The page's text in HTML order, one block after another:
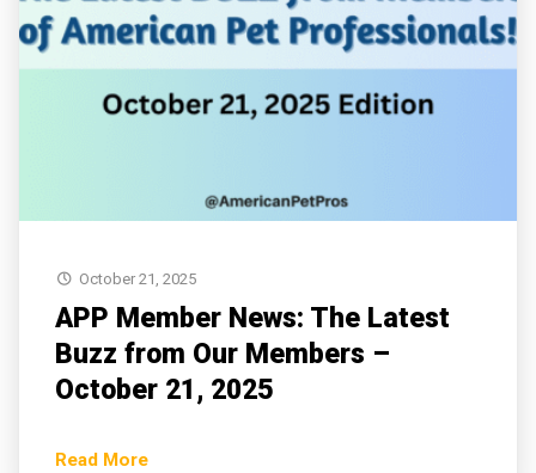
October 21, 2025
APP Member News: The Latest
Buzz from Our Members –
October 21, 2025
Read More